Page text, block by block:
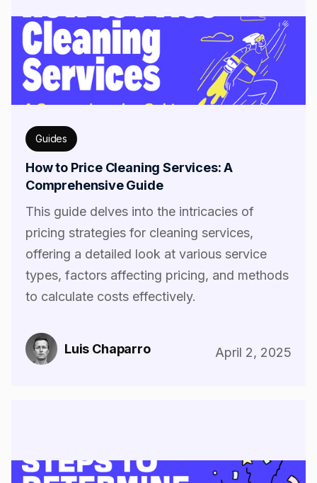
Guides
How to Price Cleaning Services: A
Comprehensive Guide
This guide delves into the intricacies of
pricing strategies for cleaning services,
offering a detailed look at various service
types, factors affecting pricing, and methods
to calculate costs effectively.
Luis Chaparro April 2, 2025